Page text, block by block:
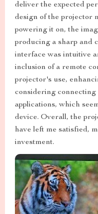
deliver the expected
design of the projector
powering it on, the
producing a sharp and
interface was intuitive
inclusion of a remote
projector's use,
considering connecting
applications, which
device. Overall, the
have left me satisfied,
investment.